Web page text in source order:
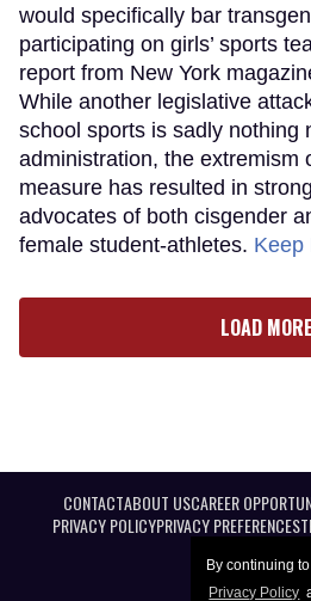
By continuing
Privacy Policy
would specifically bar
participating on girls’ sports
report from New York
While another legislative
school sports is sadly nothing
administration, the extremism
measure has resulted in
advocates of both cisgender
female student-athletes.
LOAD MORE
CONTACTABOUT USCAREER
PRIVACY POLICYPRIVACY PREFERENCES